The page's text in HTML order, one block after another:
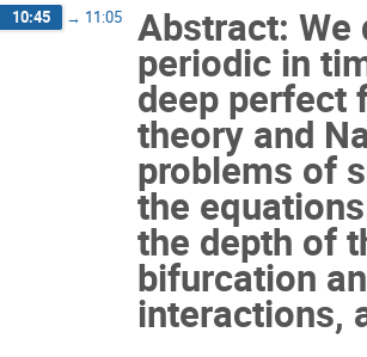
10:45 → 11:05 Abstract:
periodic in
deep perfect
theory and
problems of
the
the depth of
bifurcation
interactions,